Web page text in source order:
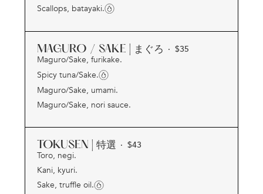
Scallops, batayaki.
MAGURO / SAKE | まぐろ · $35
Maguro/Sake, furikake.
Spicy tuna/Sake.
Maguro/Sake, umami.
Maguro/Sake, nori sauce.
TOKUSEN | 特選 · $43
Toro, negi.
Kani, kyuri.
Sake, truffle oil.